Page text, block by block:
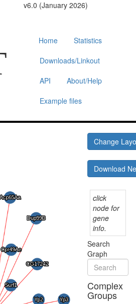
v6.0 (January 2026)
Home
Statistics
Downloads/Linkout
API
About/Help
Example files
Change
Download
click
node for
gene
info.
Search
Graph
Complex
Groups